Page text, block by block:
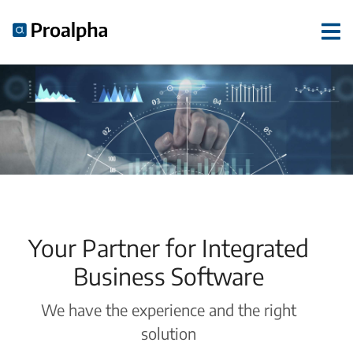
Your Partner for Integrated
Business Software
We have the experience and the right
solution